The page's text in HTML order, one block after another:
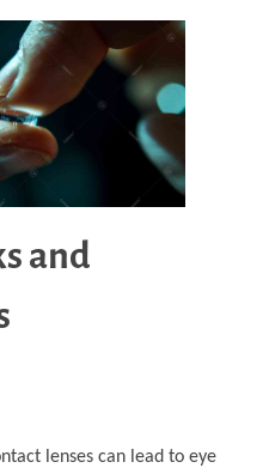
and
lenses can lead to eye